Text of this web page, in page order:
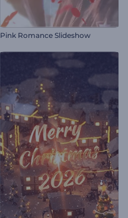
Pink Romance Slideshow